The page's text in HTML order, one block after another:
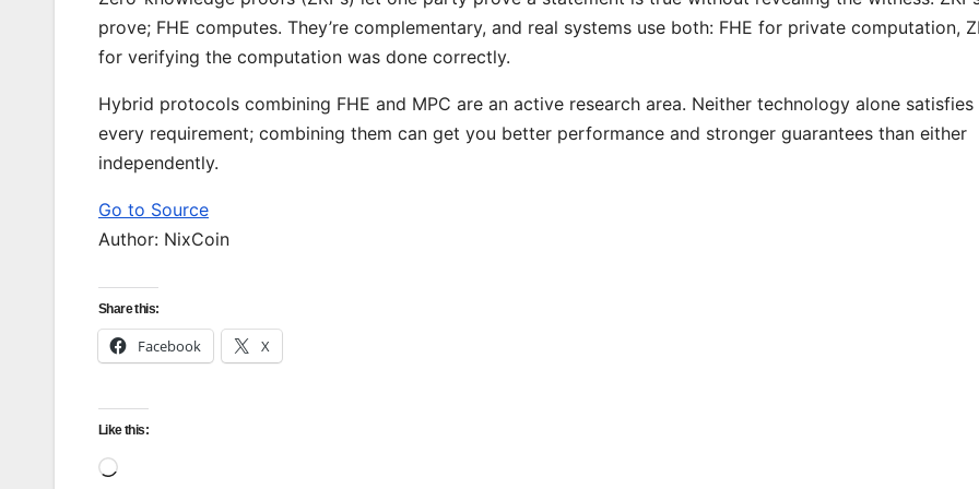
prove; FHE computes. They’re complementary, and real systems use both: FHE for private computation,
for verifying the computation was done correctly.
Hybrid protocols combining FHE and MPC are an active research area. Neither technology alone satisfies
every requirement; combining them can get you better performance and stronger guarantees than either
independently.
Go to Source
Author: NixCoin
Share this:
Facebook X
Like this:
Loading…